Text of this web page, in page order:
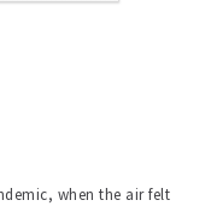
when the air felt